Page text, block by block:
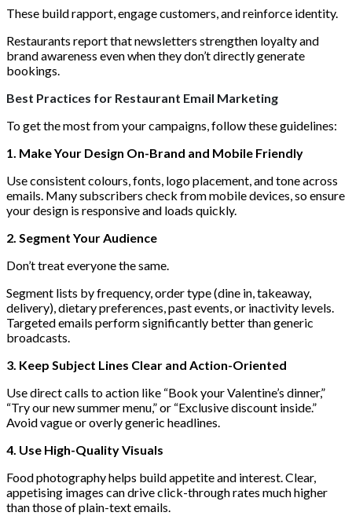
These build rapport, engage customers, and reinforce identity.
Restaurants report that newsletters strengthen loyalty and
brand awareness even when they don’t directly generate
bookings.
Best Practices for Restaurant Email Marketing
To get the most from your campaigns, follow these guidelines:
1. Make Your Design On-Brand and Mobile Friendly
Use consistent colours, fonts, logo placement, and tone across
emails. Many subscribers check from mobile devices, so ensure
your design is responsive and loads quickly.
2. Segment Your Audience
Don’t treat everyone the same.
Segment lists by frequency, order type (dine in, takeaway,
delivery), dietary preferences, past events, or inactivity levels.
Targeted emails perform significantly better than generic
broadcasts.
3. Keep Subject Lines Clear and Action-Oriented
Use direct calls to action like “Book your Valentine’s dinner,”
“Try our new summer menu,” or “Exclusive discount inside.”
Avoid vague or overly generic headlines.
4. Use High-Quality Visuals
Food photography helps build appetite and interest. Clear,
appetising images can drive click-through rates much higher
than those of plain-text emails.